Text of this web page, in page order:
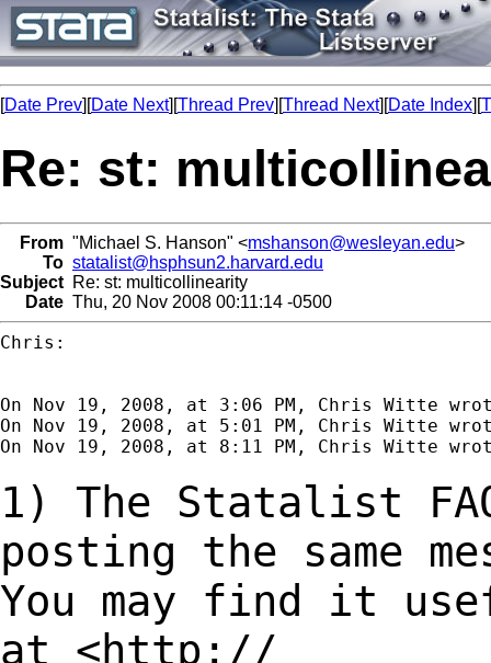
[Date Prev][Date Next][Thread Prev][Thread Next][Date Index][
Re: st:
From "Michael S. Hanson" <mshanson@wesleyan.edu>
To statalist@hsphsun2.harvard.edu
Subject Re: st: multicollinearity
Date Thu, 20 Nov 2008 00:11:14 -0500
Chris:
On Nov 19, 2008, at 3:06 PM, Chris Witte
On Nov 19, 2008, at 5:01 PM, Chris Witte
On Nov 19, 2008, at 8:11 PM, Chris Witte
1) The Statalist
posting the same
You may find it
at <http://